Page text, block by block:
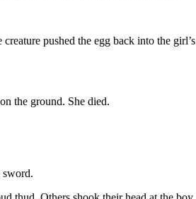
pushed the egg back into the girl’s
the ground. She died.
sword.